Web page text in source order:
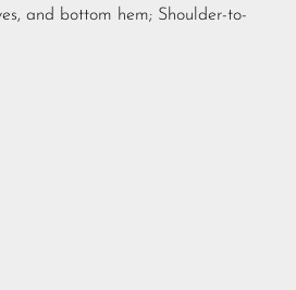
and bottom hem; Shoulder-to-